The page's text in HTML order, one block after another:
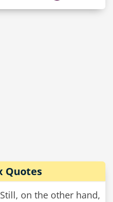
Quotes
on the other hand,